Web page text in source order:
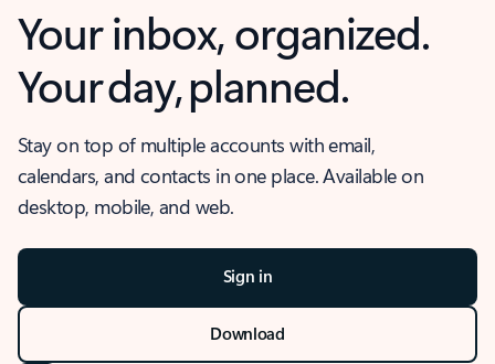
Your inbox, organized.
Your day, planned.
Stay on top of multiple accounts with email,
calendars, and contacts in one place. Available on
desktop, mobile, and web.
Sign in
Download